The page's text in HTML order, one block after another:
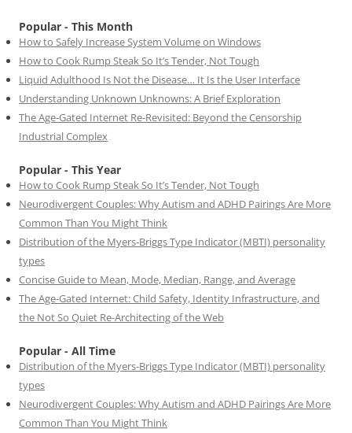
Popular - This Month
How to Safely Increase System Volume on Windows
How to Cook Rump Steak So It’s Tender, Not Tough
Liquid Adulthood Is Not the Disease… It Is the User Interface
Understanding Unknown Unknowns: A Brief Exploration
The Age-Gated Internet Re-Revisited: Beyond the Censorship
Industrial Complex
Popular - This Year
How to Cook Rump Steak So It’s Tender, Not Tough
Neurodivergent Couples: Why Autism and ADHD Pairings Are More
Common Than You Might Think
Distribution of the Myers-Briggs Type Indicator (MBTI) personality
types
Concise Guide to Mean, Mode, Median, Range, and Average
The Age-Gated Internet: Child Safety, Identity Infrastructure, and
the Not So Quiet Re-Architecting of the Web
Popular - All Time
Distribution of the Myers-Briggs Type Indicator (MBTI) personality
types
Neurodivergent Couples: Why Autism and ADHD Pairings Are More
Common Than You Might Think